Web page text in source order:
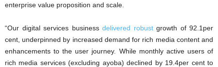
enterprise value proposition and scale.
“Our digital services business delivered robustgrowth of 92.1per
cent, underpinned by increased demand for rich media content and
enhancements to the user journey. While monthly active users of
rich media services (excluding ayoba) declined by 19.4per cent to